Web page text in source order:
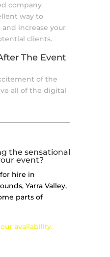
company
way to
increase your
clients.
The Event
of the
all of the digital
the sensational
event?
hire in
Yarra Valley,
parts of
availability.